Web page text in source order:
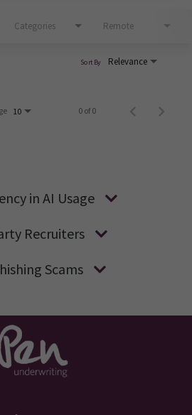
Categories Remote
Relevance
Sort By
10 0 of 0
in AI Usage
Recruiters
Scams